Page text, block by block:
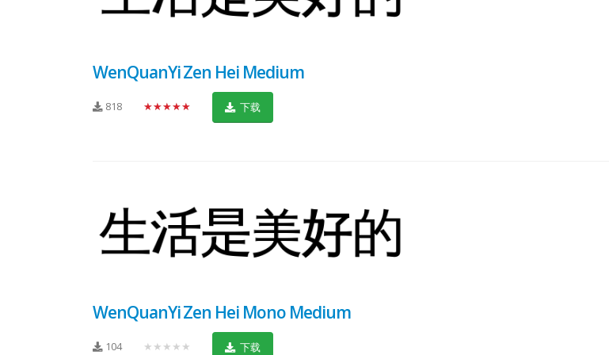
WenQuanYi Zen Hei Medium
818 ★★★★★ 下载
WenQuanYi Zen Hei Mono Medium
104 ★★★★★ 下载